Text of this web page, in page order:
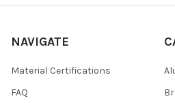
NAVIGATE
Material Certifications
FAQ